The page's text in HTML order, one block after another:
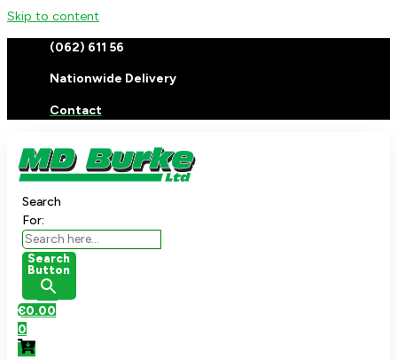
Skip to content
(062) 611 56
Nationwide Delivery
Contact
Search
For:
Search
Button
€0.00
0